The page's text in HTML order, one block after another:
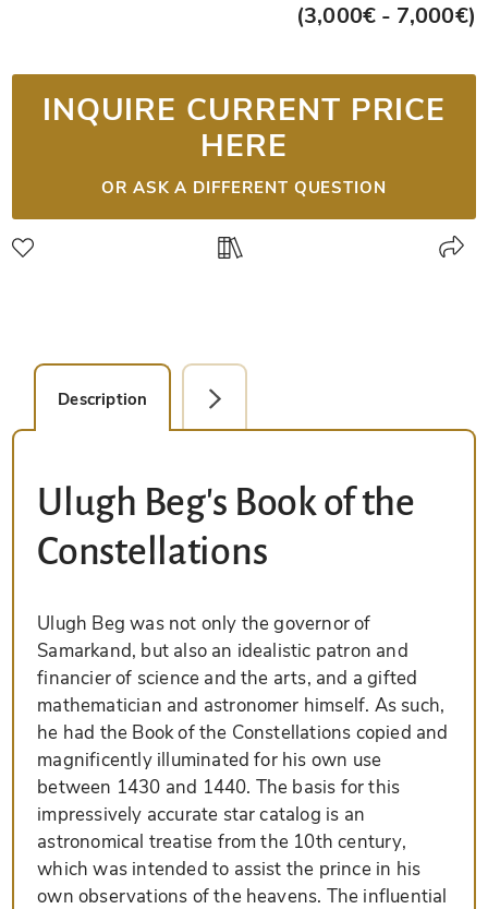
(3,000€ - 7,000€)
INQUIRE CURRENT PRICE
HERE
OR ASK A DIFFERENT QUESTION
Description Detail Picture
Ulugh Beg's Book of the
Constellations
Ulugh Beg was not only the governor of
Samarkand, but also an idealistic patron and
financier of science and the arts, and a gifted
mathematician and astronomer himself. As such,
he had the Book of the Constellations copied and
magnificently illuminated for his own use
between 1430 and 1440. The basis for this
impressively accurate star catalog is an
astronomical treatise from the 10th century,
which was intended to assist the prince in his
own observations of the heavens. The influential